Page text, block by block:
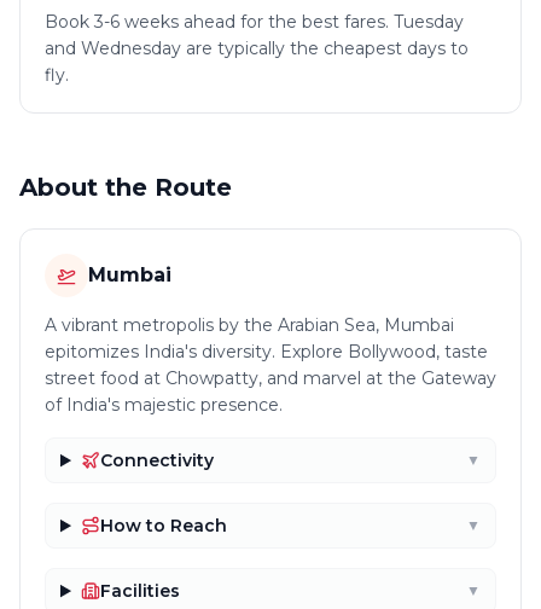
Book 3-6 weeks ahead for the best fares. Tuesday
and Wednesday are typically the cheapest days to
fly.
About the Route
Mumbai
A vibrant metropolis by the Arabian Sea, Mumbai
epitomizes India's diversity. Explore Bollywood, taste
street food at Chowpatty, and marvel at the Gateway
of India's majestic presence.
Connectivity ▼
How to Reach ▼
Facilities ▼